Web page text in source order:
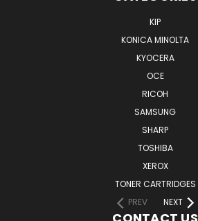
KIP
KONICA MINOLTA
KYOCERA
OCE
RICOH
SAMSUNG
SHARP
TOSHIBA
XEROX
TONER CARTRIDGES
PREV
NEXT